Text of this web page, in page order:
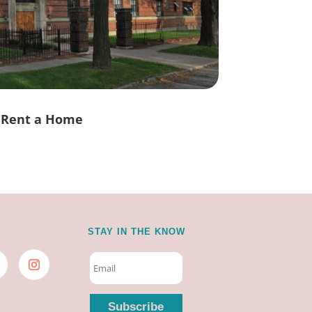
Rent a Home
STAY IN THE KNOW
Subscribe